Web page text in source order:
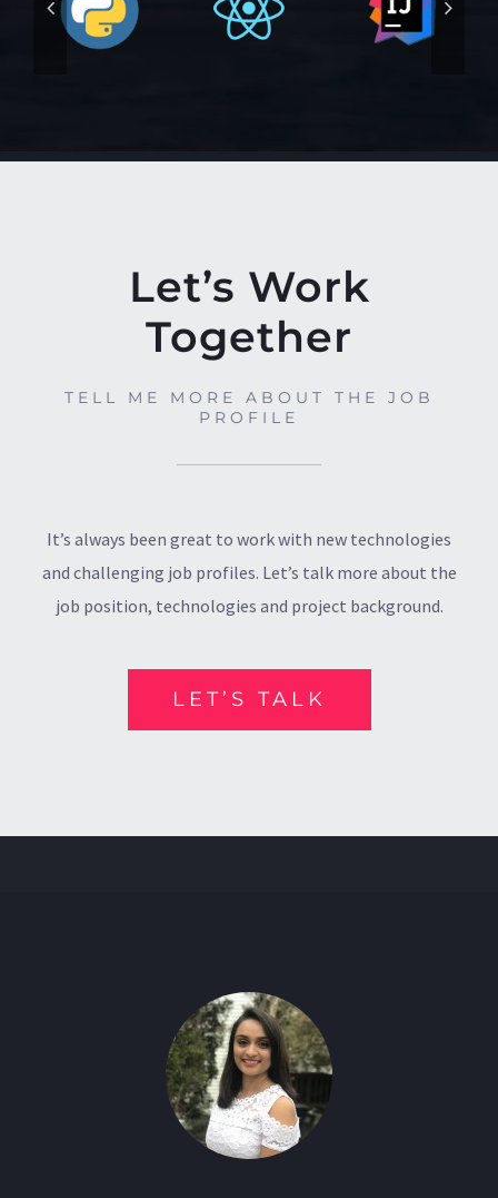
Let’s Work
Together
TELL ME MORE ABOUT THE JOB
PROFILE
It’s always been great to work with new technologies
and challenging job profiles. Let’s talk more about the
job position, technologies and project background.
LET’S TALK